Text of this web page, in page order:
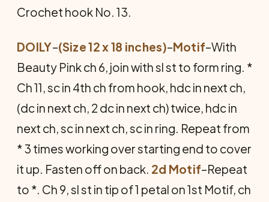
Crochet hook No. 13.
DOILY–(Size 12 x 18 inches)–Motif–With
Beauty Pink ch 6, join with sl st to form ring. *
Ch 11, sc in 4th ch from hook, hdc in next ch,
(dc in next ch, 2 dc in next ch) twice, hdc in
next ch, sc in next ch, sc in ring. Repeat from
* 3 times working over starting end to cover
it up. Fasten off on back. 2d Motif–Repeat
to *. Ch 9, sl st in tip of 1 petal on 1st Motif, ch